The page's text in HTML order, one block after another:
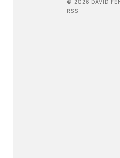
© 2026 DAVID
RSS